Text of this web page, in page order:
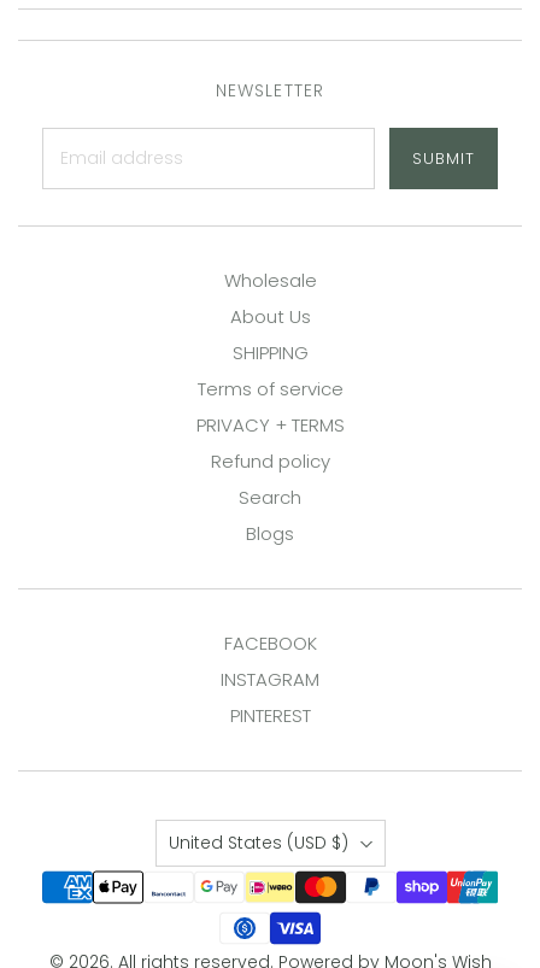
NEWSLETTER
SUBMIT
Wholesale
About Us
SHIPPING
Terms of service
PRIVACY + TERMS
Refund policy
Search
Blogs
FACEBOOK
INSTAGRAM
PINTEREST
Country
United States (USD $)
© 2026. All rights reserved. Powered by Moon's Wish